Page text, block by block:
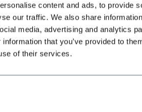
content and ads, to provide
our traffic. We also share
media, advertising and analytics
that you’ve provided to
of their services.
& Arrival
& taxis